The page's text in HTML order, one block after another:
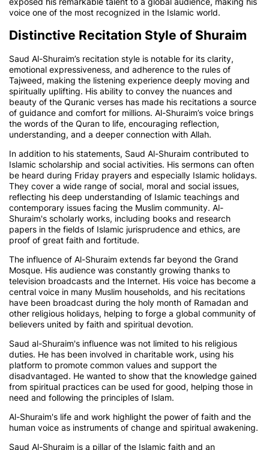
voice one of the most recognized in the Islamic world.
Distinctive Recitation Style of Shuraim
Saud Al-Shuraim’s recitation style is notable for its clarity,
emotional expressiveness, and adherence to the rules of
Tajweed, making the listening experience deeply moving and
spiritually uplifting. His ability to convey the nuances and
beauty of the Quranic verses has made his recitations a source
of guidance and comfort for millions. Al-Shuraim’s voice brings
the words of the Quran to life, encouraging reflection,
understanding, and a deeper connection with Allah.
In addition to his statements, Saud Al-Shuraim contributed to
Islamic scholarship and social activities. His sermons can often
be heard during Friday prayers and especially Islamic holidays.
They cover a wide range of social, moral and social issues,
reflecting his deep understanding of Islamic teachings and
contemporary issues facing the Muslim community. Al-
Shuraim's scholarly works, including books and research
papers in the fields of Islamic jurisprudence and ethics, are
proof of great faith and fortitude.
The influence of Al-Shuraim extends far beyond the Grand
Mosque. His audience was constantly growing thanks to
television broadcasts and the Internet. His voice has become a
central voice in many Muslim households, and his recitations
have been broadcast during the holy month of Ramadan and
other religious holidays, helping to forge a global community of
believers united by faith and spiritual devotion.
Saud al-Shuraim's influence was not limited to his religious
duties. He has been involved in charitable work, using his
platform to promote common values and support the
disadvantaged. He wanted to show that the knowledge gained
from spiritual practices can be used for good, helping those in
need and following the principles of Islam.
Al-Shuraim's life and work highlight the power of faith and the
human voice as instruments of change and spiritual awakening.
Saud Al-Shuraim is a pillar of the Islamic faith and an